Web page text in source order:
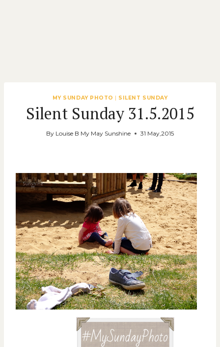
MY SUNDAY PHOTO | SILENT SUNDAY
Silent Sunday 31.5.2015
By Louise B My May Sunshine 31 May,2015